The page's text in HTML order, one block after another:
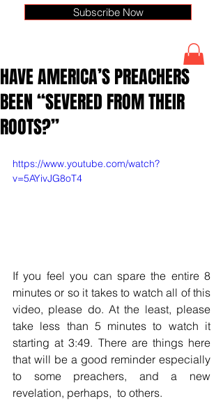
Subscribe Now
HAVE AMERICA’S PREACHERS
BEEN “SEVERED FROM THEIR
ROOTS?”
https://www.youtube.com/watch?
v=5AYivJG8oT4
If you feel you can spare the entire 8
minutes or so it takes to watch all of this
video, please do. At the least, please
take less than 5 minutes to watch it
starting at 3:49. There are things here
that will be a good reminder especially
to some preachers, and a new
revelation, perhaps,  to others.